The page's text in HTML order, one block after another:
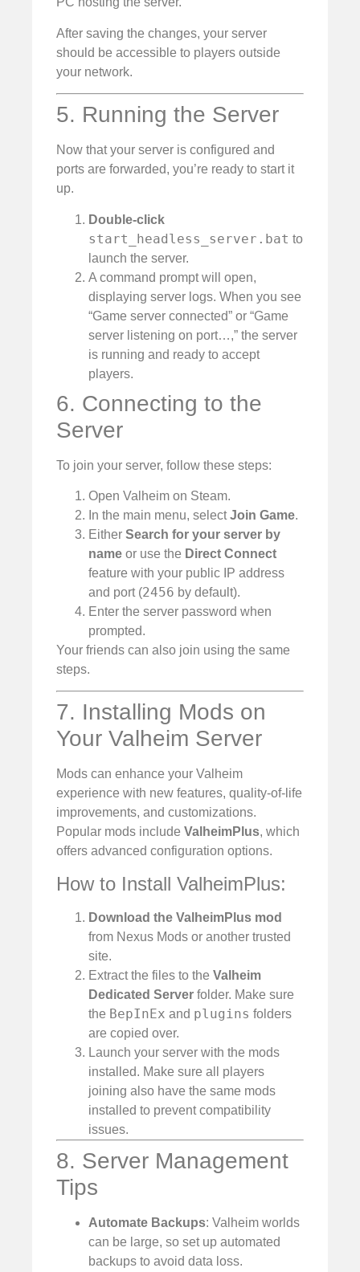
After saving the changes, your server
should be accessible to players outside
your network.
5. Running the Server
Now that your server is configured and
ports are forwarded, you’re ready to start it
up.
Double-click
start_headless_server.bat to
launch the server.
A command prompt will open,
displaying server logs. When you see
“Game server connected” or “Game
server listening on port…,” the server
is running and ready to accept
players.
6. Connecting to the
Server
To join your server, follow these steps:
Open Valheim on Steam.
In the main menu, selectJoin Game.
Either Search for your server by
name or use the Direct Connect
feature with your public IP address
and port (2456 by default).
Enter the server password when
prompted.
Your friends can also join using the same
steps.
7. Installing Mods on
Your Valheim Server
Mods can enhance your Valheim
experience with new features, quality-of-life
improvements, and customizations.
Popular mods include ValheimPlus, which
offers advanced configuration options.
How to Install ValheimPlus:
Download the ValheimPlus mod
from Nexus Mods or another trusted
site.
Extract the files to the Valheim
Dedicated Server folder. Make sure
the BepInEx and plugins folders
are copied over.
Launch your server with the mods
installed. Make sure all players
joining also have the same mods
installed to prevent compatibility
issues.
8. Server Management
Tips
Automate Backups: Valheim worlds
can be large, so set up automated
backups to avoid data loss.